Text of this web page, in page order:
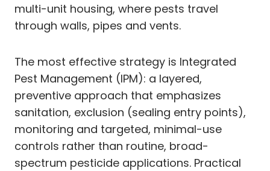
multi-unit housing, where pests travel
through walls, pipes and vents.
The most effective strategy is Integrated
Pest Management (IPM): a layered,
preventive approach that emphasizes
sanitation, exclusion (sealing entry points),
monitoring and targeted, minimal-use
controls rather than routine, broad-
spectrum pesticide applications. Practical